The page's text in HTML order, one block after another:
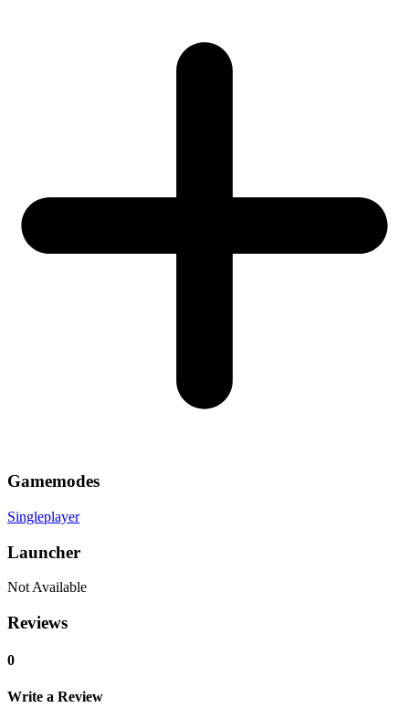
Gamemodes
Singleplayer
Launcher
Not Available
Reviews
0
Write a Review